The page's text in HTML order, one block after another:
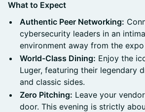
What to Expect
Authentic Peer Networking:
cybersecurity leaders in an
environment away from the
World-Class Dining: Enjoy the
Luger, featuring their legendary
and classic sides.
Zero Pitching: Leave your
door. This evening is strictly